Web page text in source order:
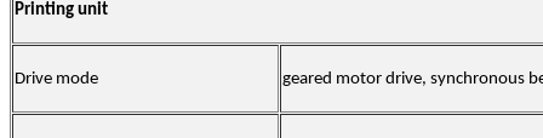
Printing unit
Drive mode geared motor drive, synchronous